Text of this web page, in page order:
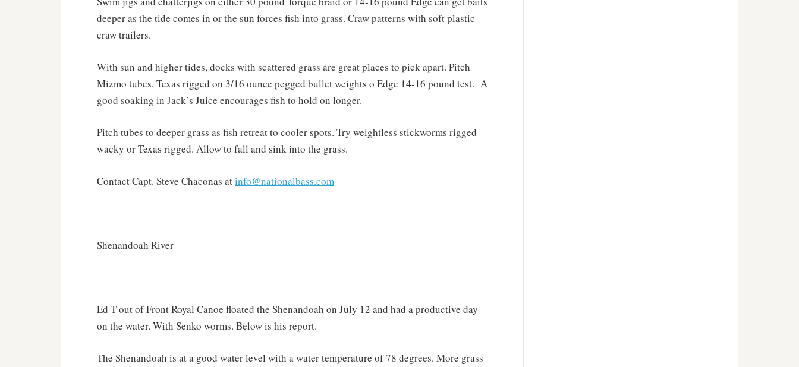
deeper as the tide comes in or the sun forces fish into grass. Craw patterns with soft plastic
craw trailers.
With sun and higher tides, docks with scattered grass are great places to pick apart. Pitch
Mizmo tubes, Texas rigged on 3/16 ounce pegged bullet weights o Edge 14-16 pound test. A
good soaking in Jack’s Juice encourages fish to hold on longer.
Pitch tubes to deeper grass as fish retreat to cooler spots. Try weightless stickworms rigged
wacky or Texas rigged. Allow to fall and sink into the grass.
Contact Capt. Steve Chaconas atinfo@nationalbass.com
Shenandoah River
Ed T out of Front Royal Canoe floated the Shenandoah on July 12 and had a productive day
on the water. With Senko worms. Below is his report.
The Shenandoah is at a good water level with a water temperature of 78 degrees. More grass